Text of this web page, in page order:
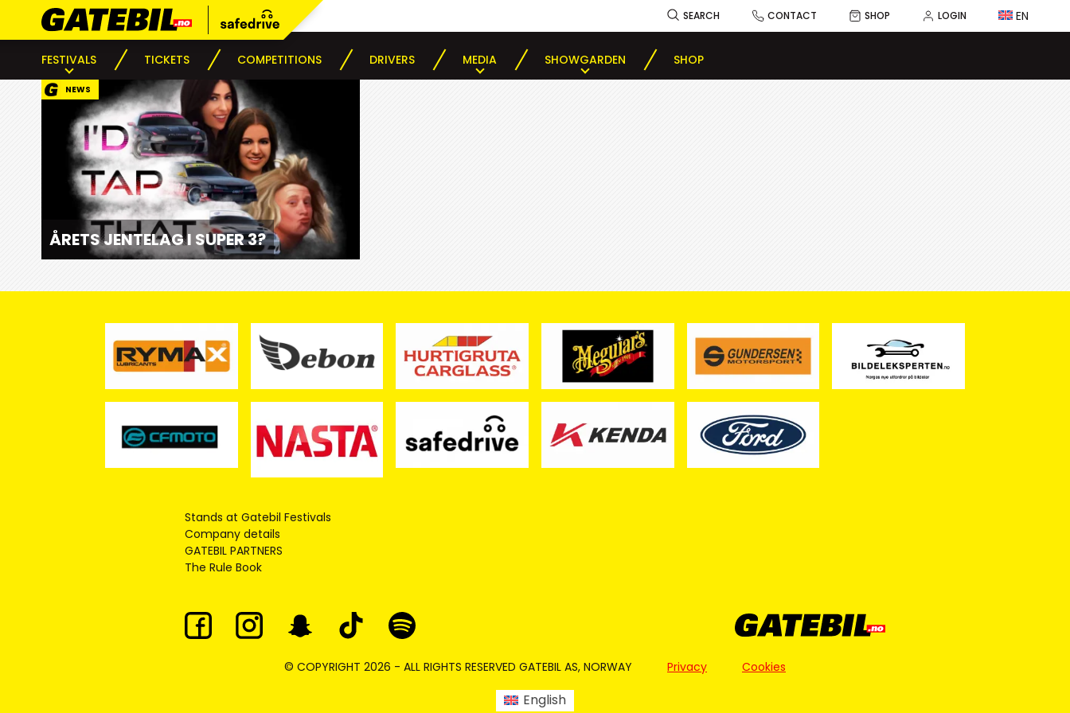
FESTIVALS TICKETS COMPETITIONS DRIVERS MEDIA SHOWGARDEN SHOP
SEARCH CONTACT SHOP LOGIN EN
NEWS
ÅRETS JENTELAG I SUPER 3?
Stands at Gatebil Festivals
Company details
GATEBIL PARTNERS
The Rule Book
© COPYRIGHT 2026 - ALL RIGHTS RESERVED GATEBIL AS, NORWAY Privacy Cookies
English